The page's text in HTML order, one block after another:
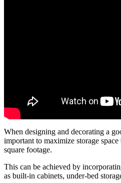
When designing and decorating a
important to maximize storage
square footage.
This can be achieved by
as built-in cabinets, under-bed